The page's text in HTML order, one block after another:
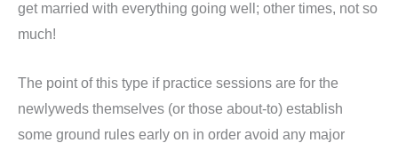
get married with everything going well; other times, not so
much!
The point of this type if practice sessions are for the
newlyweds themselves (or those about-to) establish
some ground rules early on in order avoid any major